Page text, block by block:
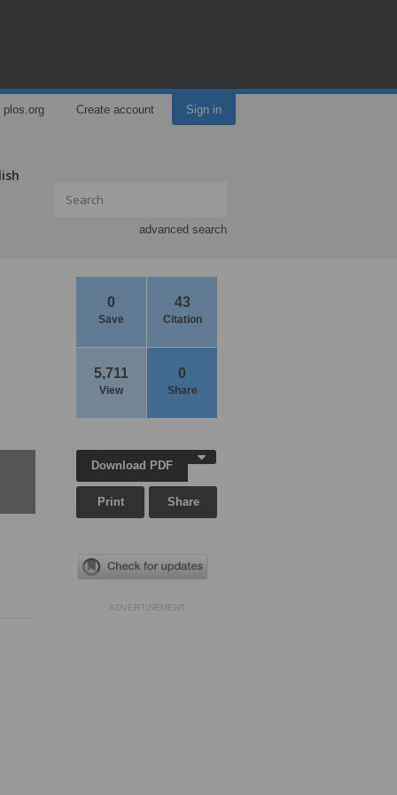
plos.org Create account Sign in
advanced search
0
Save
43
Citation
5,711
View
0
Share
Download PDF
Print Share
ADVERTISEMENT